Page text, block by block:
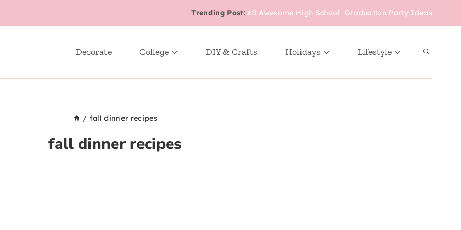
Trending Post:60 Awesome High School Graduation Party Ideas
Decorate College DIY & Crafts Holidays Lifestyle
/ fall dinner recipes
fall dinner recipes